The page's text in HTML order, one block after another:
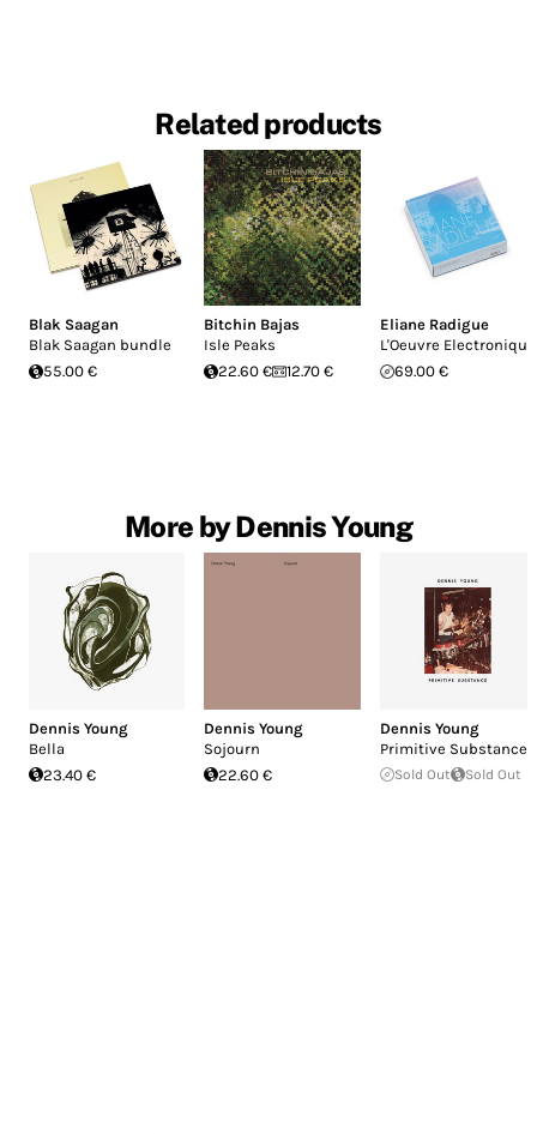
Related products
Blak Saagan
Blak Saagan bundle
55.00 €
Bitchin Bajas
Isle Peaks
22.60 €
12.70 €
Eliane Radigue
L'Oeuvre Electronique
69.00 €
More by Dennis Young
Dennis Young
Bella
23.40 €
Dennis Young
Sojourn
22.60 €
Dennis Young
Primitive Substance
Sold Out Sold Out